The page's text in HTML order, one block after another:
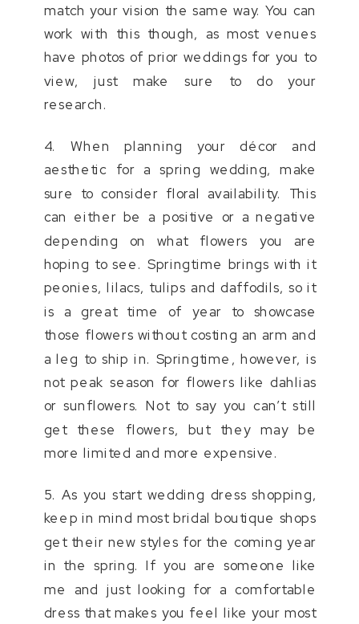
match your vision the same way. You can
work with this though, as most venues
have photos of prior weddings for you to
view, just make sure to do your
research.
4. When planning your décor and
aesthetic for a spring wedding, make
sure to consider floral availability. This
can either be a positive or a negative
depending on what flowers you are
hoping to see. Springtime brings with it
peonies, lilacs, tulips and daffodils, so it
is a great time of year to showcase
those flowers without costing an arm and
a leg to ship in. Springtime, however, is
not peak season for flowers like dahlias
or sunflowers. Not to say you can’t still
get these flowers, but they may be
more limited and more expensive.
5. As you start wedding dress shopping,
keep in mind most bridal boutique shops
get their new styles for the coming year
in the spring. If you are someone like
me and just looking for a comfortable
dress that makes you feel like your most